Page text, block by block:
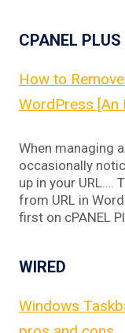
CPANEL PLUS
How to
WordPress [An
When managing
occasionally
up in your URL….
from URL in
first on cPANEL
WIRED
Windows